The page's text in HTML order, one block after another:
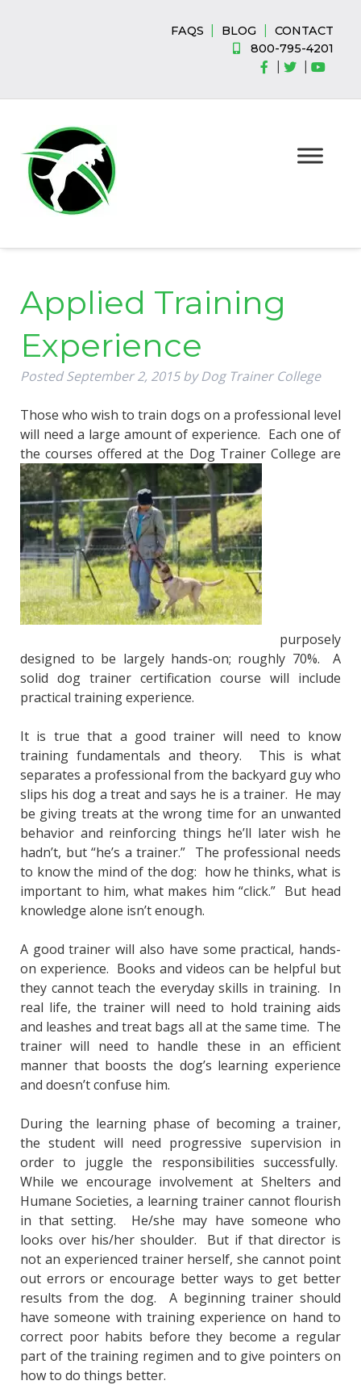
FAQS BLOG
CONTACT
800-795-4201
Applied Training
Experience
PostedSeptember 2, 2015 by Dog Trainer College
Those who wish to train dogs on a professional level
will need a large amount of experience. Each one of
the courses offered at the Dog Trainer College are
purposely
designed to be largely hands-on; roughly 70%. A
solid dog trainer certification course will include
practical training experience.
It is true that a good trainer will need to know
training fundamentals and theory. This is what
separates a professional from the backyard guy who
slips his dog a treat and says he is a trainer. He may
be giving treats at the wrong time for an unwanted
behavior and reinforcing things he’ll later wish he
hadn’t, but “he’s a trainer.” The professional needs
to know the mind of the dog: how he thinks, what is
important to him, what makes him “click.” But head
knowledge alone isn’t enough.
A good trainer will also have some practical, hands-
on experience. Books and videos can be helpful but
they cannot teach the everyday skills in training. In
real life, the trainer will need to hold training aids
and leashes and treat bags all at the same time. The
trainer will need to handle these in an efficient
manner that boosts the dog’s learning experience
and doesn’t confuse him.
During the learning phase of becoming a trainer,
the student will need progressive supervision in
order to juggle the responsibilities successfully.
While we encourage involvement at Shelters and
Humane Societies, a learning trainer cannot flourish
in that setting. He/she may have someone who
looks over his/her shoulder. But if that director is
not an experienced trainer herself, she cannot point
out errors or encourage better ways to get better
results from the dog. A beginning trainer should
have someone with training experience on hand to
correct poor habits before they become a regular
part of the training regimen and to give pointers on
how to do things better.